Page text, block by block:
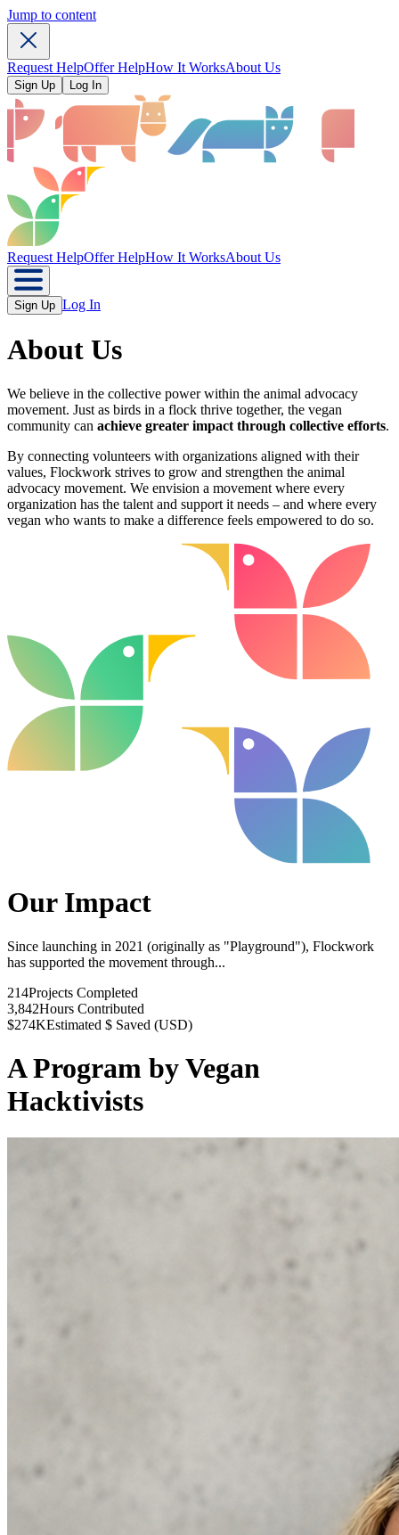
Jump to content
Request HelpOffer HelpHow It WorksAbout Us
Sign Up Log In
Request HelpOffer HelpHow It WorksAbout Us
Sign Up Log In
About Us
We believe in the collective power within the animal advocacy
movement. Just as birds in a flock thrive together, the vegan
community can achieve greater impact through collective efforts.
By connecting volunteers with organizations aligned with their
values, Flockwork strives to grow and strengthen the animal
advocacy movement. We envision a movement where every
organization has the talent and support it needs – and where every
vegan who wants to make a difference feels empowered to do so.
Our Impact
Since launching in 2021 (originally as "Playground"), Flockwork
has supported the movement through...
214Projects Completed
3,842Hours Contributed
$274KEstimated $ Saved (USD)
A Program by Vegan
Hacktivists